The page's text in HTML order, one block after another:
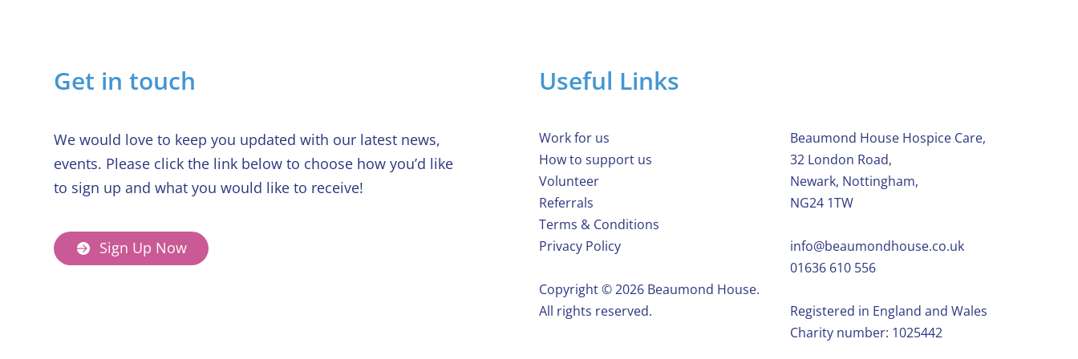
Get in touch
We would love to keep you updated with our latest news,
events. Please click the link below to choose how you’d like
to sign up and what you would like to receive!
Sign Up Now
Useful Links
Work for us
How to support us
Volunteer
Referrals
Terms & Conditions
Privacy Policy
Copyright ©️ 2026 Beaumond House.
All rights reserved.
Beaumond House Hospice Care,
32 London Road,
Newark, Nottingham,
NG24 1TW
info@beaumondhouse.co.uk
01636 610 556
Registered in England and Wales
Charity number: 1025442